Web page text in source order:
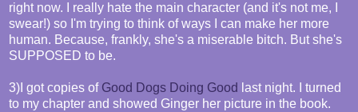
right now. I really hate the main character (and it's not me, I
swear!) so I'm trying to think of ways I can make her more
human. Because, frankly, she's a miserable bitch. But she's
SUPPOSED to be.
3)I got copies of Good Dogs Doing Good last night. I turned
to my chapter and showed Ginger her picture in the book.